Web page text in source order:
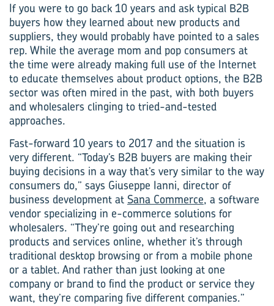
If you were to go back 10 years and ask typical B2B
buyers how they learned about new products and
suppliers, they would probably have pointed to a sales
rep. While the average mom and pop consumers at
the time were already making full use of the Internet
to educate themselves about product options, the B2B
sector was often mired in the past, with both buyers
and wholesalers clinging to tried-and-tested
approaches.
Fast-forward 10 years to 2017 and the situation is
very different. “Today’s B2B buyers are making their
buying decisions in a way that’s very similar to the way
consumers do,” says Giuseppe Ianni, director of
business development at Sana Commerce, a software
vendor specializing in e-commerce solutions for
wholesalers. “They’re going out and researching
products and services online, whether it’s through
traditional desktop browsing or from a mobile phone
or a tablet. And rather than just looking at one
company or brand to find the product or service they
want, they’re comparing five different companies.”